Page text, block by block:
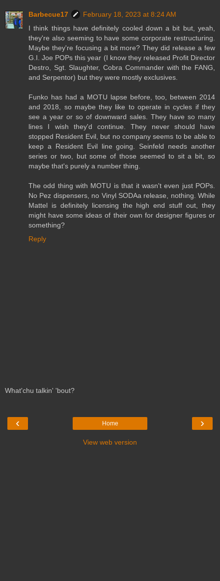
Barbecue17
February 18, 2023 at 8:24 AM
I think things have definitely cooled down a bit but, yeah,
they're also seeming to have some corporate restructuring.
Maybe they're focusing a bit more? They did release a few
G.I. Joe POPs this year (I know they released Profit Director
Destro, Sgt. Slaughter, Cobra Commander with the FANG,
and Serpentor) but they were mostly exclusives.
Funko has had a MOTU lapse before, too, between 2014
and 2018, so maybe they like to operate in cycles if they
see a year or so of downward sales. They have so many
lines I wish they'd continue. They never should have
stopped Resident Evil, but no company seems to be able to
keep a Resident Evil line going. Seinfeld needs another
series or two, but some of those seemed to sit a bit, so
maybe that's purely a number thing.
The odd thing with MOTU is that it wasn't even just POPs.
No Pez dispensers, no Vinyl SODAa release, nothing. While
Mattel is definitely licensing the high end stuff out, they
might have some ideas of their own for designer figures or
something?
Reply
What'chu talkin' 'bout?
‹ ›
Home
View web version